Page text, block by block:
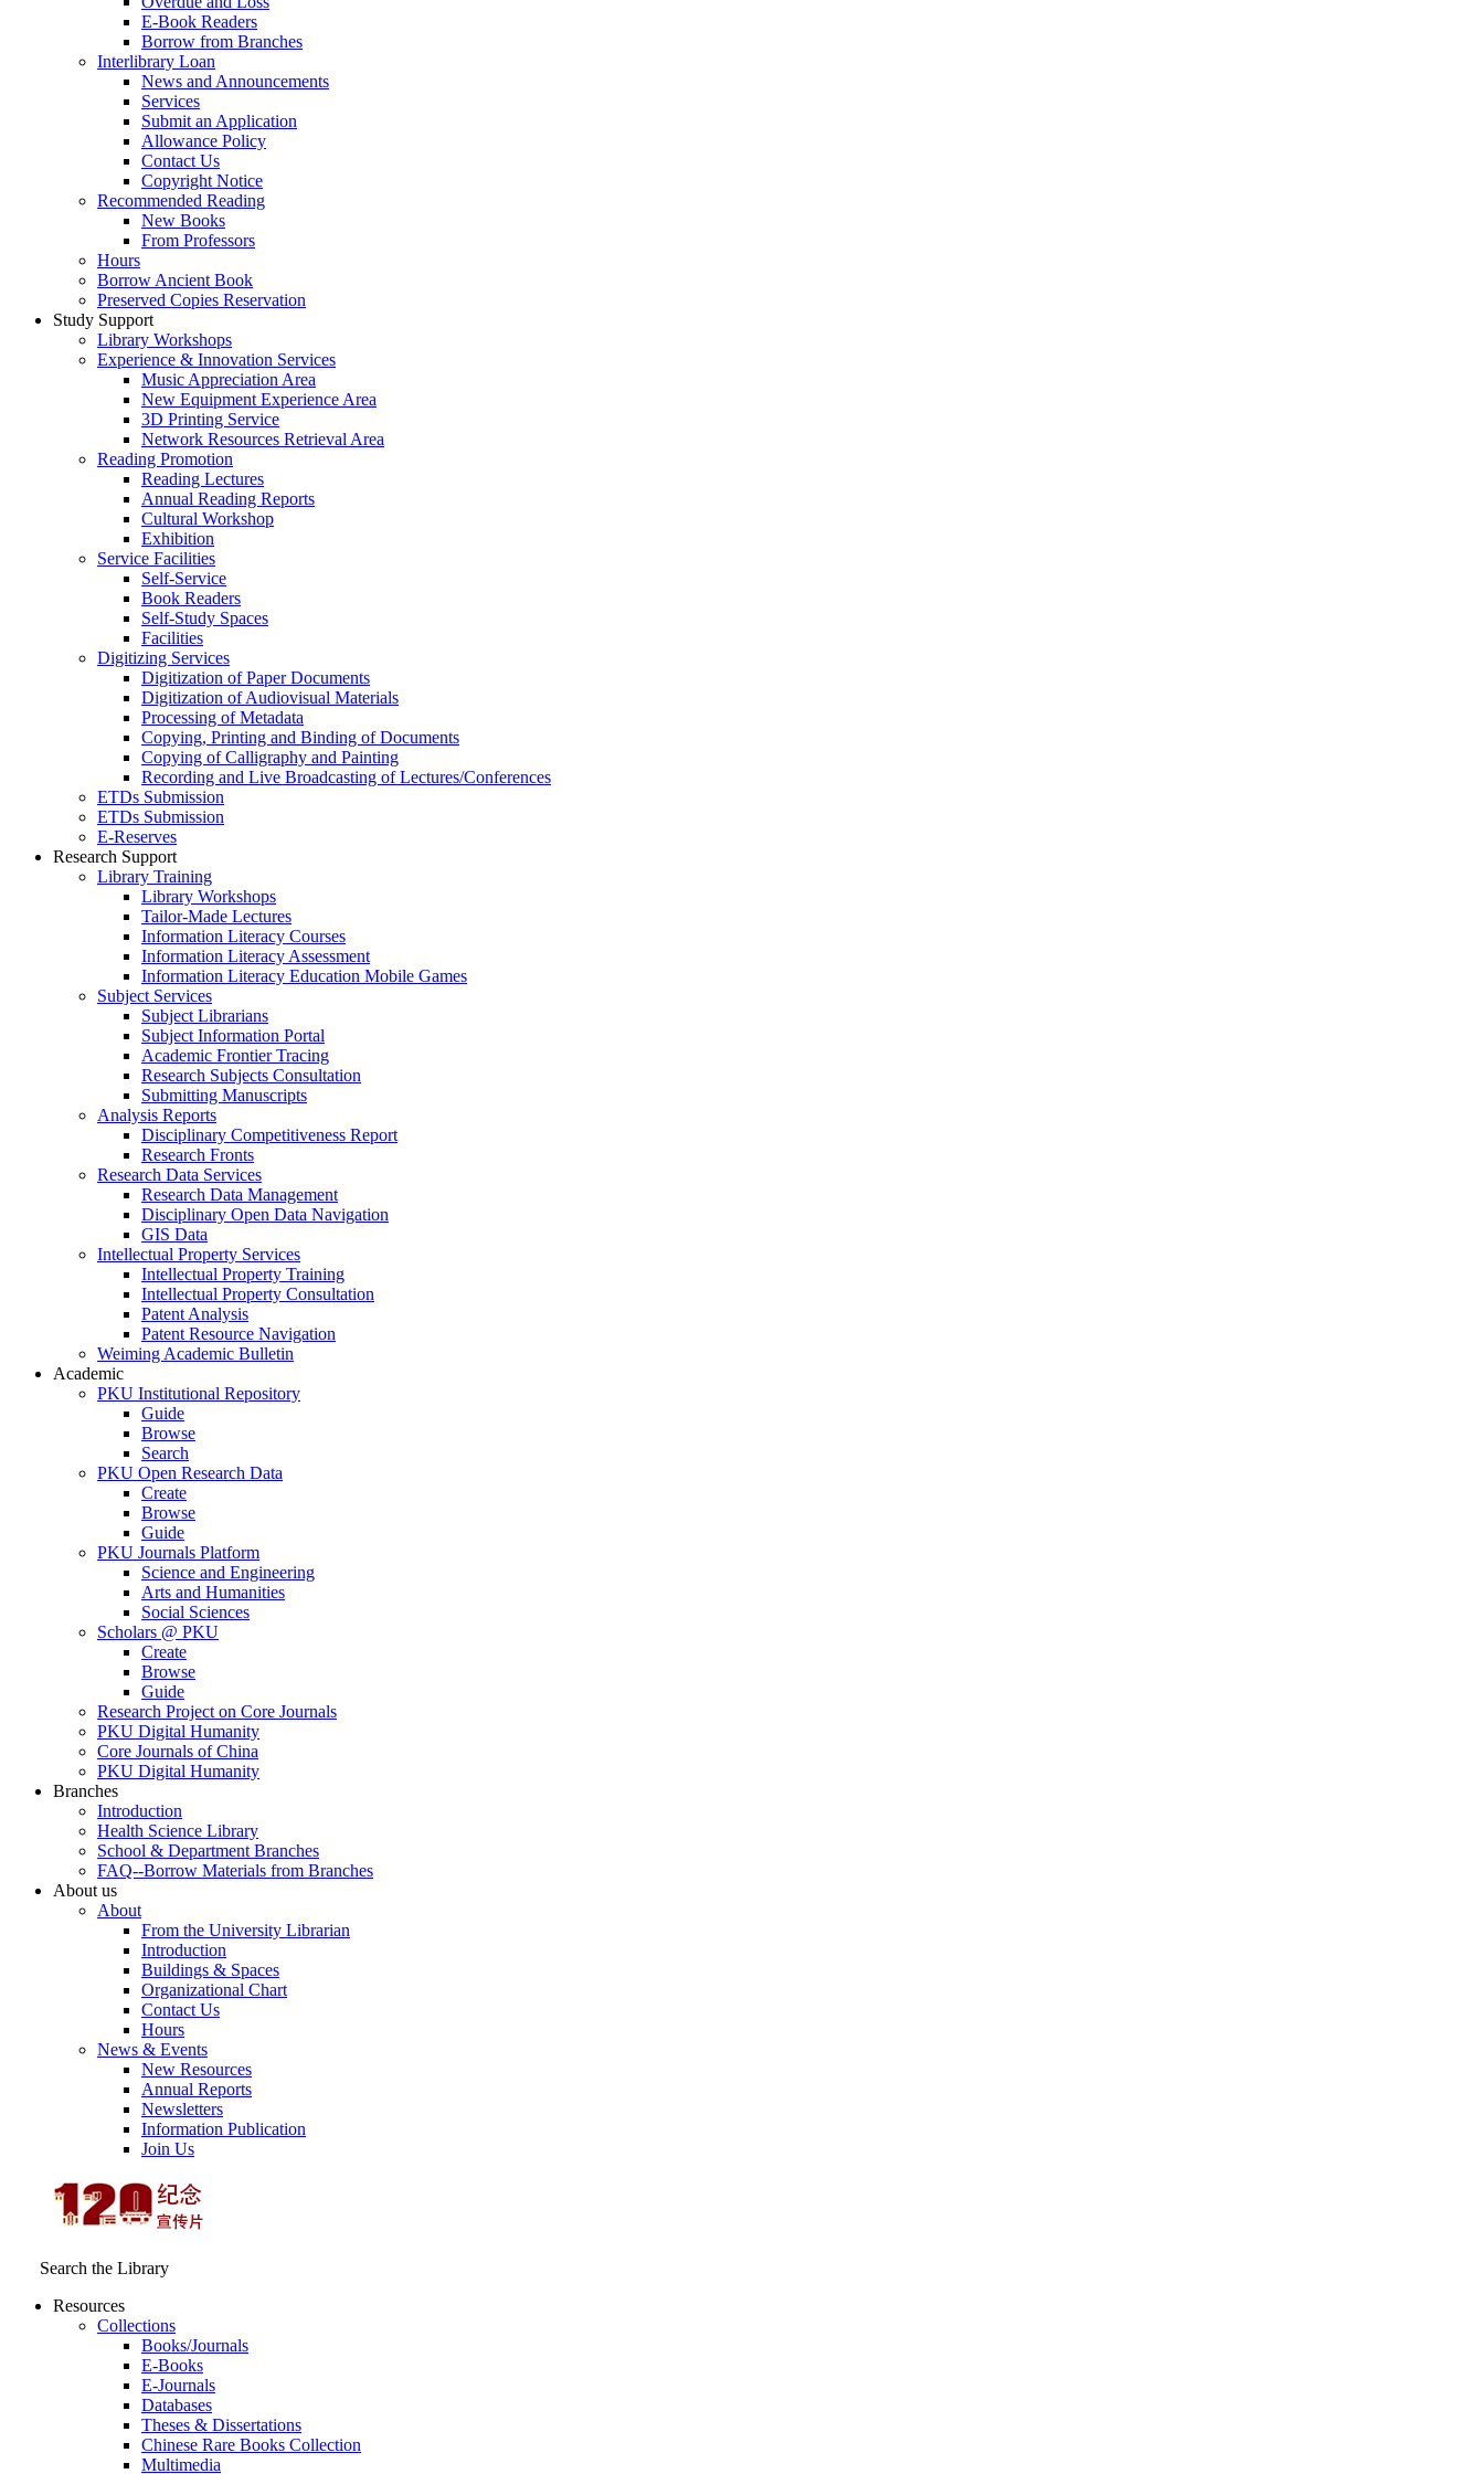
E-Book Readers
Borrow from Branches
Interlibrary Loan
News and Announcements
Services
Submit an Application
Allowance Policy
Contact Us
Copyright Notice
Recommended Reading
New Books
From Professors
Hours
Borrow Ancient Book
Preserved Copies Reservation
Study Support
Library Workshops
Experience & Innovation Services
Music Appreciation Area
New Equipment Experience Area
3D Printing Service
Network Resources Retrieval Area
Reading Promotion
Reading Lectures
Annual Reading Reports
Cultural Workshop
Exhibition
Service Facilities
Self-Service
Book Readers
Self-Study Spaces
Facilities
Digitizing Services
Digitization of Paper Documents
Digitization of Audiovisual Materials
Processing of Metadata
Copying, Printing and Binding of Documents
Copying of Calligraphy and Painting
Recording and Live Broadcasting of Lectures/Conferences
ETDs Submission
ETDs Submission
E‑Reserves
Research Support
Library Training
Library Workshops
Tailor-Made Lectures
Information Literacy Courses
Information Literacy Assessment
Information Literacy Education Mobile Games
Subject Services
Subject Librarians
Subject Information Portal
Academic Frontier Tracing
Research Subjects Consultation
Submitting Manuscripts
Analysis Reports
Disciplinary Competitiveness Report
Research Fronts
Research Data Services
Research Data Management
Disciplinary Open Data Navigation
GIS Data
Intellectual Property Services
Intellectual Property Training
Intellectual Property Consultation
Patent Analysis
Patent Resource Navigation
Weiming Academic Bulletin
Academic
PKU Institutional Repository
Guide
Browse
Search
PKU Open Research Data
Create
Browse
Guide
PKU Journals Platform
Science and Engineering
Arts and Humanities
Social Sciences
Scholars @ PKU
Create
Browse
Guide
Research Project on Core Journals
PKU Digital Humanity
Core Journals of China
PKU Digital Humanity
Branches
Introduction
Health Science Library
School & Department Branches
FAQ--Borrow Materials from Branches
About us
About
From the University Librarian
Introduction
Buildings & Spaces
Organizational Chart
Contact Us
Hours
News & Events
New Resources
Annual Reports
Newsletters
Information Publication
Join Us
Search the Library
Resources
Collections
Books/Journals
E-Books
E‑Journals
Databases
Theses & Dissertations
Chinese Rare Books Collection
Multimedia